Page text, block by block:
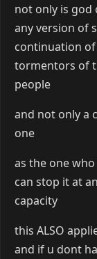
not only is god
any version of
continuation
tormentors of
people
and not only a
one
as the one
can stop it at
capacity
this ALSO
and if u dont